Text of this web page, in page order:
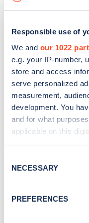
Responsible use of
We and our 1022
e.g. your IP-number,
store and access
serve personalized
measurement,
development. You
and for what
applicable on this
the Privacy trigger
Collect
Selection
NECESSARY
PREFERENCES
Sign
Stay up-to-date